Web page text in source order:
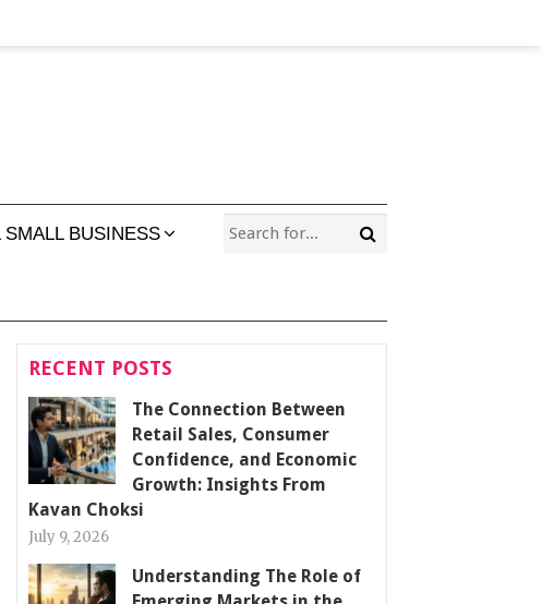
SMALL BUSINESS
RECENT POSTS
The Connection Between
Retail Sales, Consumer
Confidence, and Economic
Growth: Insights From
Kavan Choksi
July 9, 2026
Understanding The Role of